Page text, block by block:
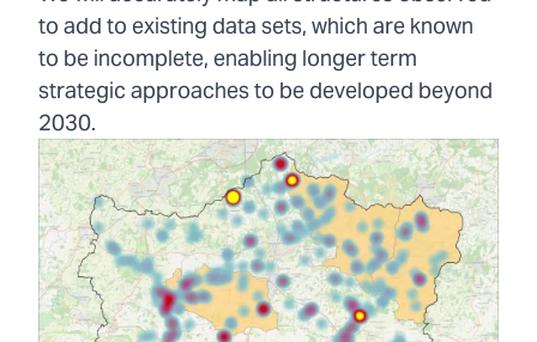
to add to existing data sets, which are known
to be incomplete, enabling longer term
strategic approaches to be developed beyond
2030.